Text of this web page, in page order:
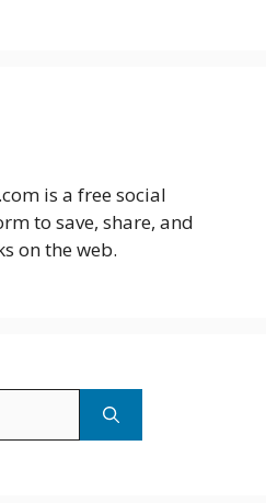
is a free social
to save, share, and
on the web.